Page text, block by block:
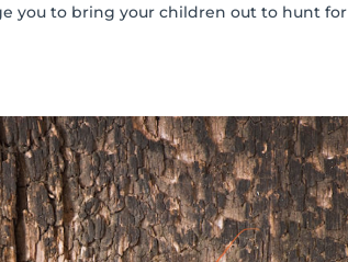
you to bring your children out to hunt for